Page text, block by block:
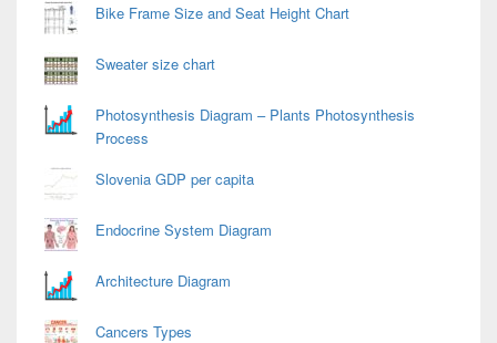
Bike Frame Size and Seat Height Chart
Sweater size chart
Photosynthesis Diagram – Plants Photosynthesis
Process
Slovenia GDP per capita
Endocrine System Diagram
Architecture Diagram
Cancers Types